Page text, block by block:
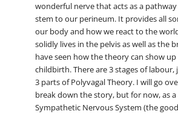
wonderful nerve that acts as a
stem to our perineum. It provides all
our body and how we react to the
solidly lives in the pelvis as well as the
have seen how the theory can show
childbirth. There are 3 stages of labour,
3 parts of Polyvagal Theory. I will go
break down the story, but for now, as
Sympathetic Nervous System (the